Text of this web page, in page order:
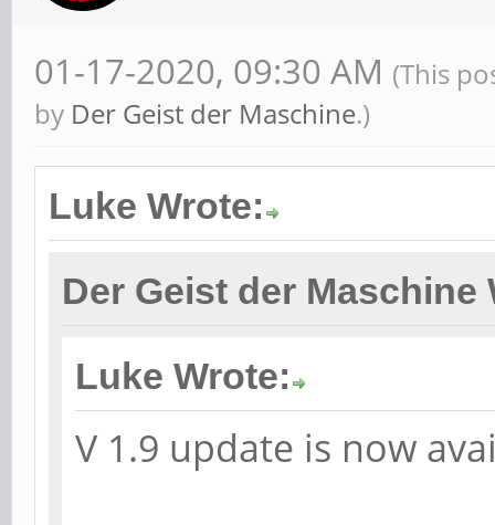
01-17-2020, 09:30 AM (This
by Der Geist der Maschine.)
Luke Wrote:
Der Geist der Maschine
Luke Wrote:
V 1.9 update is now